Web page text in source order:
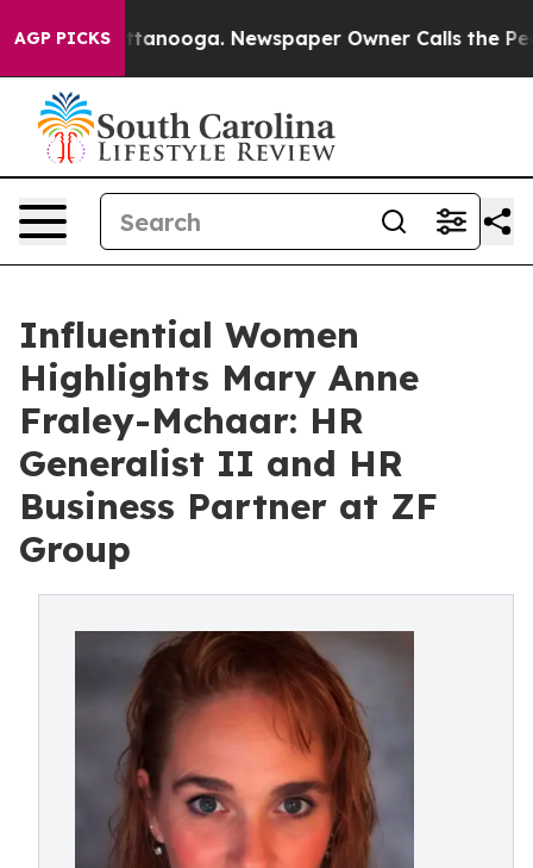
AGP PICKS Newspaper Owner Calls the People
Influential Women
Highlights Mary Anne
Fraley-Mchaar: HR
Generalist II and HR
Business Partner at ZF
Group